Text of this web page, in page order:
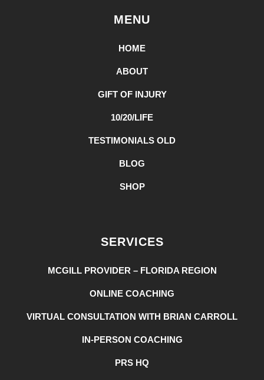
MENU
HOME
ABOUT
GIFT OF INJURY
10/20/LIFE
TESTIMONIALS OLD
BLOG
SHOP
SERVICES
MCGILL PROVIDER – FLORIDA REGION
ONLINE COACHING
VIRTUAL CONSULTATION WITH BRIAN CARROLL
IN-PERSON COACHING
PRS HQ